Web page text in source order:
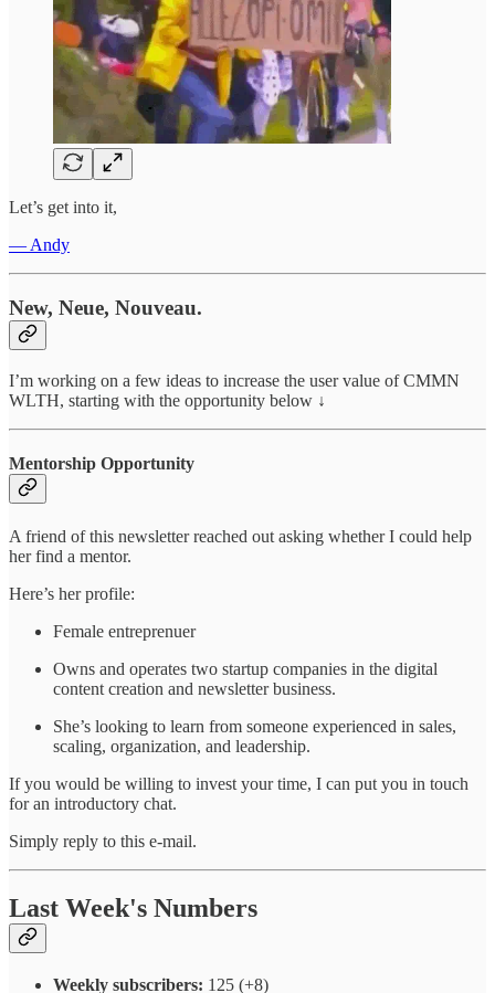
Let’s get into it,
— Andy
New, Neue, Nouveau.
I’m working on a few ideas to increase the user value of CMMN
WLTH, starting with the opportunity below ↓
Mentorship Opportunity
A friend of this newsletter reached out asking whether I could help
her find a mentor.
Here’s her profile:
Female entreprenuer
Owns and operates two startup companies in the digital
content creation and newsletter business.
She’s looking to learn from someone experienced in sales,
scaling, organization, and leadership.
If you would be willing to invest your time, I can put you in touch
for an introductory chat.
Simply reply to this e-mail.
Last Week's Numbers
Weekly subscribers: 125 (+8)